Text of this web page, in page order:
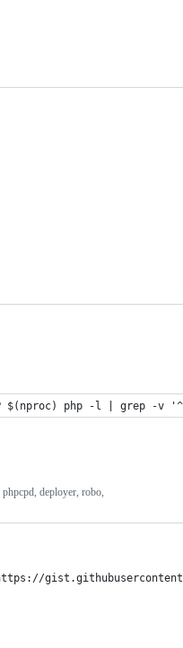
php -l | grep -v
deployer, robo,